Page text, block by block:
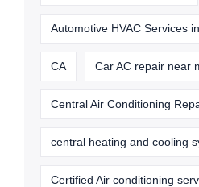
Automotive HVAC Services
CA Car AC repair near
Central Air Conditioning
central heating and cooling
Certified Air conditioning